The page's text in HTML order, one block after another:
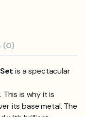
(0)
is a spectacular
is why it is
its base metal. The